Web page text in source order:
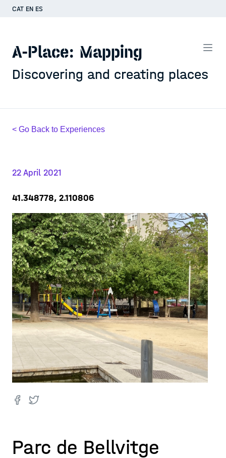
CAT EN ES
A-Place: Mapping
Discovering and creating places
< Go Back to Experiences
22 April 2021
41.348778, 2.110806
Parc de Bellvitge